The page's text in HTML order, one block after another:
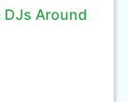
DJs Around